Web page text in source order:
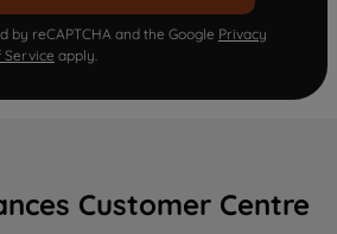
by reCAPTCHA and the Google Privacy
Service apply.
Customer Centre